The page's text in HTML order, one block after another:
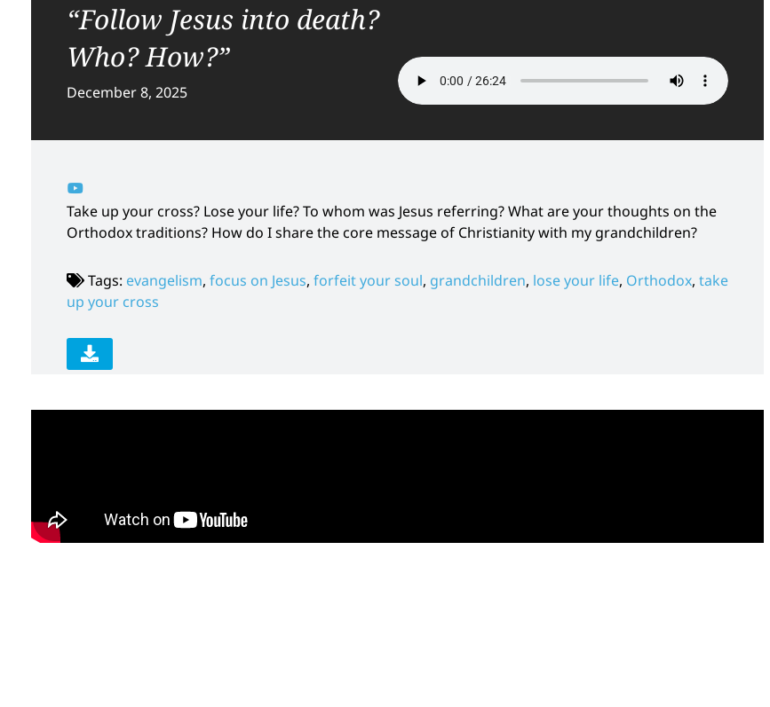
“Follow Jesus into death?
Who? How?”
December 8, 2025
Take up your cross? Lose your life? To whom was Jesus referring? What are your thoughts on the
Orthodox traditions? How do I share the core message of Christianity with my grandchildren?
Tags: evangelism, focus on Jesus, forfeit your soul, grandchildren, lose your life, Orthodox, take
up your cross